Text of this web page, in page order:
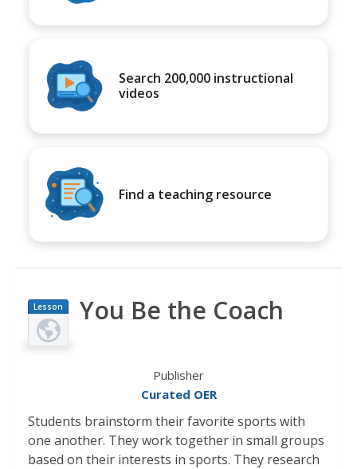
Search 200,000 instructional
videos
Find a teaching resource
Lesson
Plan
You Be the Coach
Publisher
Curated OER
Students brainstorm their favorite sports with
one another. They work together in small groups
based on their interests in sports. They research